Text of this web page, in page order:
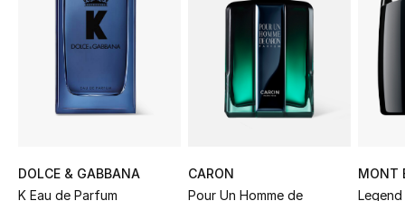
View All
NEW IN
DOLCE & GABBANA
K Eau de Parfum
CARON
Pour Un Homme de
MONT